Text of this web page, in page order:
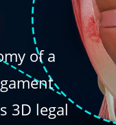
of a
3D legal